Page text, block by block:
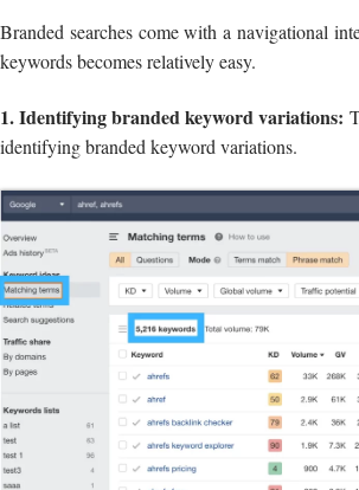
Branded searches come with a navigational
keywords becomes relatively easy.
1. Identifying branded keyword variations:
identifying branded keyword variations.